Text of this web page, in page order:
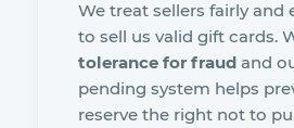
We treat sellers fairly and
to sell us valid gift cards.
tolerance for fraud and
pending system helps
reserve the right not to